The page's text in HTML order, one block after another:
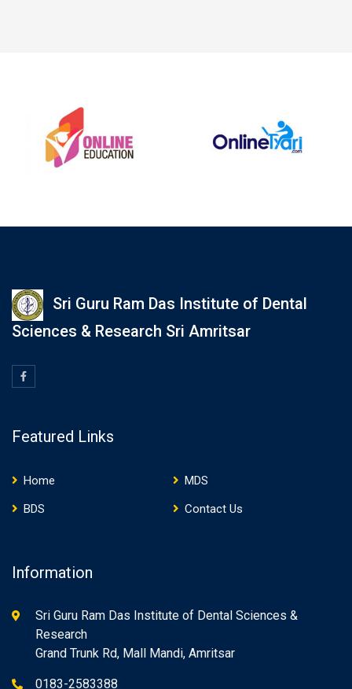
Sri Guru Ram Das Institute of Dental
Sciences & Research Sri Amritsar
Featured Links
Home
MDS
BDS
Contact Us
Information
Sri Guru Ram Das Institute of Dental Sciences &
Research
Grand Trunk Rd, Mall Mandi, Amritsar
0183-2583388